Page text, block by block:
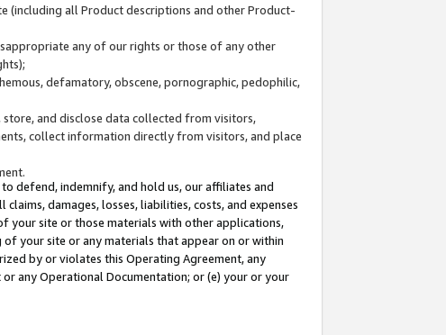
(including all Product descriptions and other Product-
any of our rights or those of any other
defamatory, obscene, pornographic, pedophilic,
and disclose data collected from visitors,
collect information directly from visitors, and place
defend, indemnify, and hold us, our affiliates and
damages, losses, liabilities, costs, and expenses
your site or those materials with other applications,
your site or any materials that appear on or within
by or violates this Operating Agreement, any
any Operational Documentation; or (e) your or your